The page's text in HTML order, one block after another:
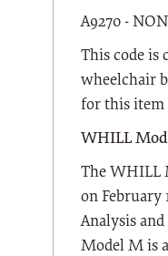
A9270 -
This code is
wheelchair
for this item
WHILL
The WHILL
on February
Analysis
Model M is